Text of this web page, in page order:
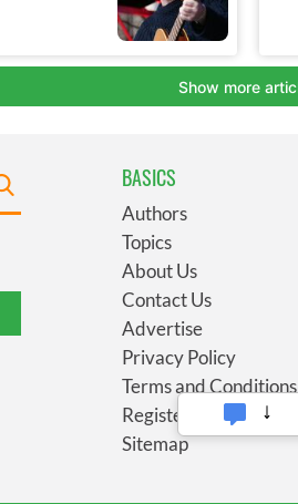
BASICS
Authors
Topics
About Us
Contact Us
Advertise
Privacy Policy
Terms and Conditions
Register
Sitemap